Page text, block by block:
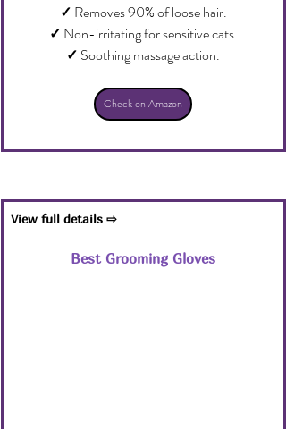
✓ Removes 90% of loose hair.
✓ Non-irritating for sensitive cats.
✓ Soothing massage action.
Check on Amazon
View full details ⇨
Best Grooming Gloves